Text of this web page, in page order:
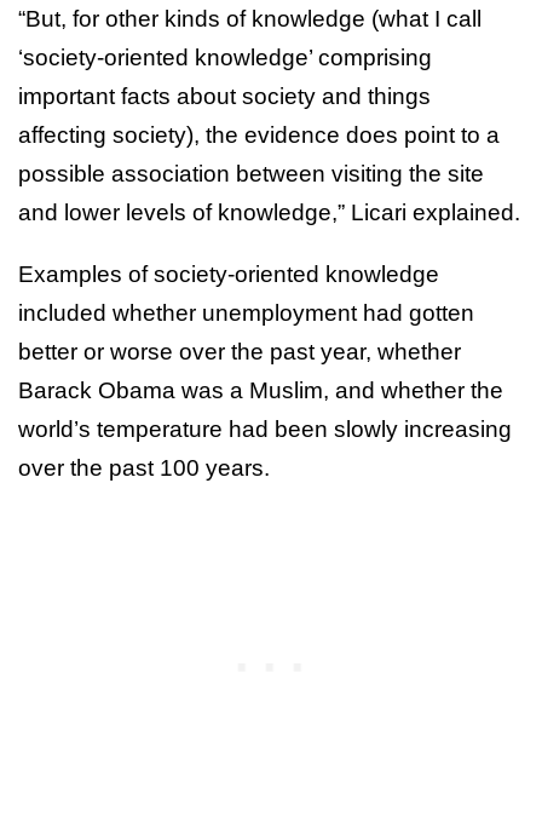
“But, for other kinds of knowledge (what I call
‘society-oriented knowledge’ comprising
important facts about society and things
affecting society), the evidence does point to a
possible association between visiting the site
and lower levels of knowledge,” Licari explained.
Examples of society-oriented knowledge
included whether unemployment had gotten
better or worse over the past year, whether
Barack Obama was a Muslim, and whether the
world’s temperature had been slowly increasing
over the past 100 years.